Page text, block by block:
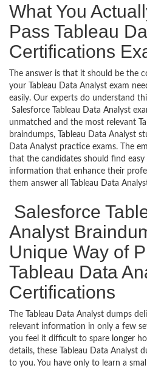
What You
Pass Tableau
Certifications
The answer is that it should be the
your Tableau Data Analyst exam
easily. Our experts do understand
Salesforce Tableau Data Analyst
unmatched and the most relevant
braindumps, Tableau Data Analyst
Data Analyst practice exams. The
that the candidates should find
information that enhance their
them answer all Tableau Data
Salesforce
Analyst
Unique Way of
Tableau Data
Certifications
The Tableau Data Analyst dumps
relevant information in only a few
you feel it difficult to spare longer
details, these Tableau Data Analyst
to you. You have only to learn a